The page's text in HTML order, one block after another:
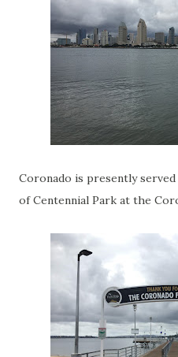
Coronado is presently
of Centennial Park at the